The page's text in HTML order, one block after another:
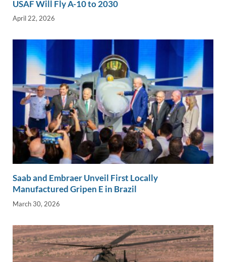
USAF Will Fly A-10 to 2030
April 22, 2026
Saab and Embraer Unveil First Locally
Manufactured Gripen E in Brazil
March 30, 2026